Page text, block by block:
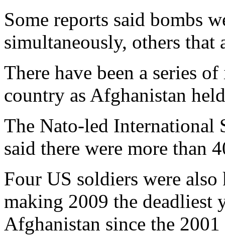
Some reports said bombs
simultaneously, others that
There have been a series
country as Afghanistan
The Nato-led International
said there were more than
Four US soldiers were
making 2009 the deadliest
Afghanistan since the